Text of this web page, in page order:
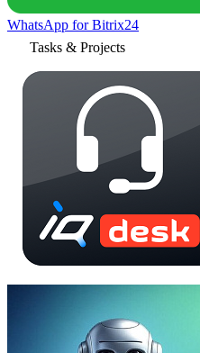
WhatsApp for Bitrix24
Tasks & Projects